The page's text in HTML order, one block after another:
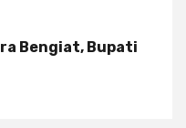
Bengiat, Bupati